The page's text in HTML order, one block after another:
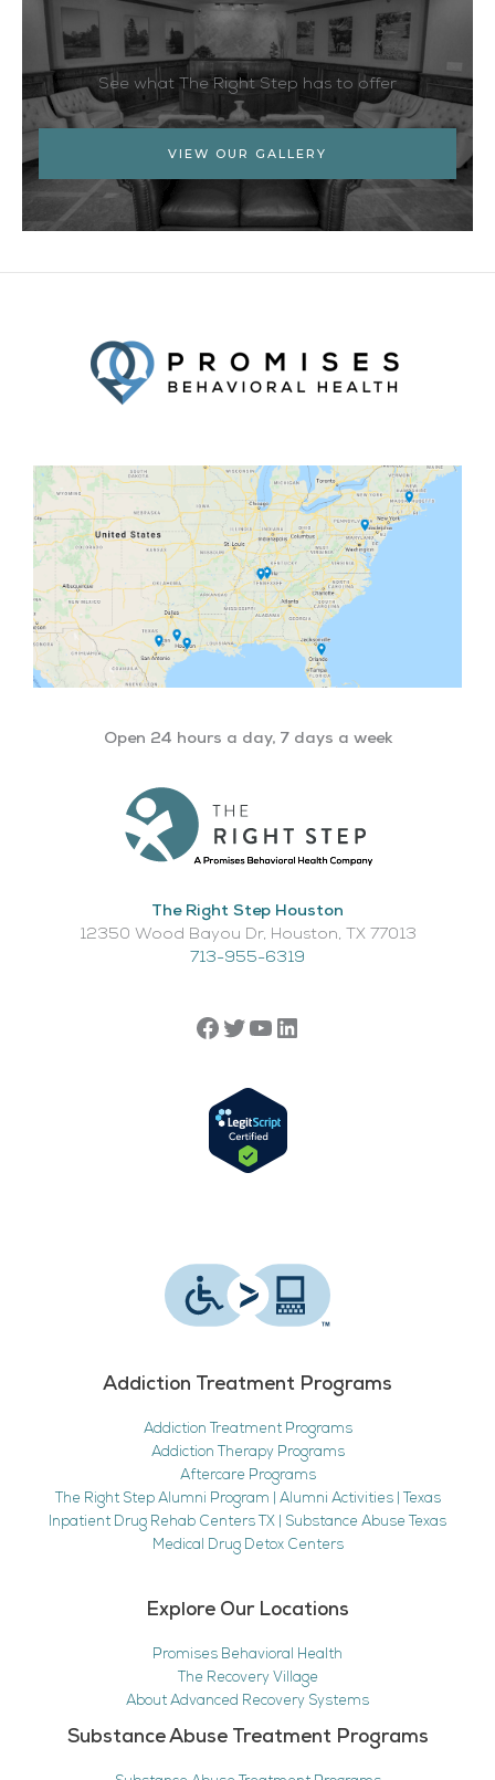
See what The Right Step has to offer
VIEW OUR GALLERY
Open 24 hours a day, 7 days a week
The Right Step Houston
12350 Wood Bayou Dr, Houston, TX 77013​
713-955-6319
Addiction Treatment Programs
Addiction Treatment Programs
Addiction Therapy Programs
Aftercare Programs
The Right Step Alumni Program | Alumni Activities | Texas
Inpatient Drug Rehab Centers TX | Substance Abuse Texas
Medical Drug Detox Centers
Explore Our Locations
Promises Behavioral Health
The Recovery Village
About Advanced Recovery Systems
Substance Abuse Treatment Programs